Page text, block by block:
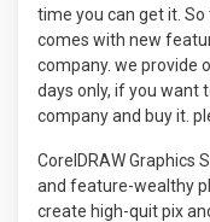
time you can get it. So
comes with new
company. we provide
days only, if you want
company and buy it.
CorelDRAW Graphics
and feature-wealthy
create high-quit pix